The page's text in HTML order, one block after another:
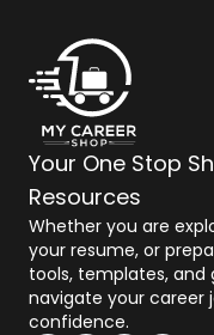
Your One Stop
Resources
Whether you are
your resume, or
tools, templates, and
navigate your career
confidence.